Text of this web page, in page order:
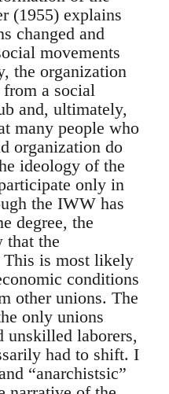
(1955) explains
changed and
movements
the organization
a social
and, ultimately,
many people who
organization do
ideology of the
only in
the IWW has
degree, the
that the
This is most likely
conditions
other unions. The
only unions
unskilled laborers,
had to shift. I
“anarchistsic”